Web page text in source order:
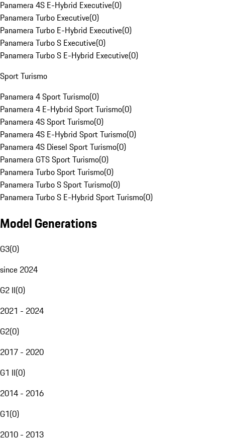
Panamera 4S E-Hybrid Executive(0)
Panamera Turbo Executive(0)
Panamera Turbo E-Hybrid Executive(0)
Panamera Turbo S Executive(0)
Panamera Turbo S E-Hybrid Executive(0)
Sport Turismo
Panamera 4 Sport Turismo(0)
Panamera 4 E-Hybrid Sport Turismo(0)
Panamera 4S Sport Turismo(0)
Panamera 4S E-Hybrid Sport Turismo(0)
Panamera 4S Diesel Sport Turismo(0)
Panamera GTS Sport Turismo(0)
Panamera Turbo Sport Turismo(0)
Panamera Turbo S Sport Turismo(0)
Panamera Turbo S E-Hybrid Sport Turismo(0)
Model Generations
G3(0)
since 2024
G2 II(0)
2021 - 2024
G2(0)
2017 - 2020
G1 II(0)
2014 - 2016
G1(0)
2010 - 2013